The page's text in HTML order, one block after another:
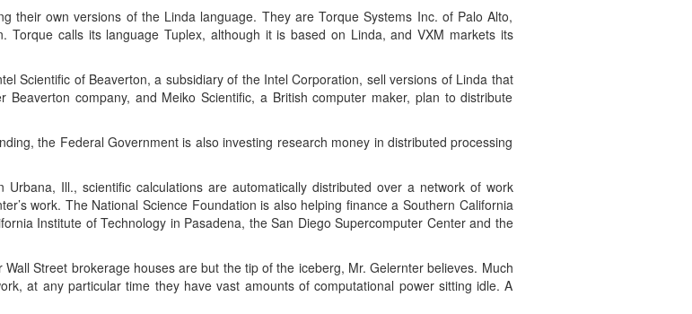
their own versions of the Linda language. They are Torque Systems Inc. of Palo Alto,
Torque calls its language Tuplex, although it is based on Linda, and VXM markets its
Scientific of Beaverton, a subsidiary of the Intel Corporation, sell versions of Linda that
company, and Meiko Scientific, a British computer maker, plan to distribute
the Federal Government is also investing research money in distributed processing
Ill., scientific calculations are automatically distributed over a network of work
work. The National Science Foundation is also helping finance a Southern California
Institute of Technology in Pasadena, the San Diego Supercomputer Center and the
Street brokerage houses are but the tip of the iceberg, Mr. Gelernter believes. Much
at any particular time they have vast amounts of computational power sitting idle. A